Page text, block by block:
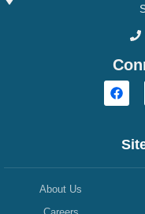
About Us